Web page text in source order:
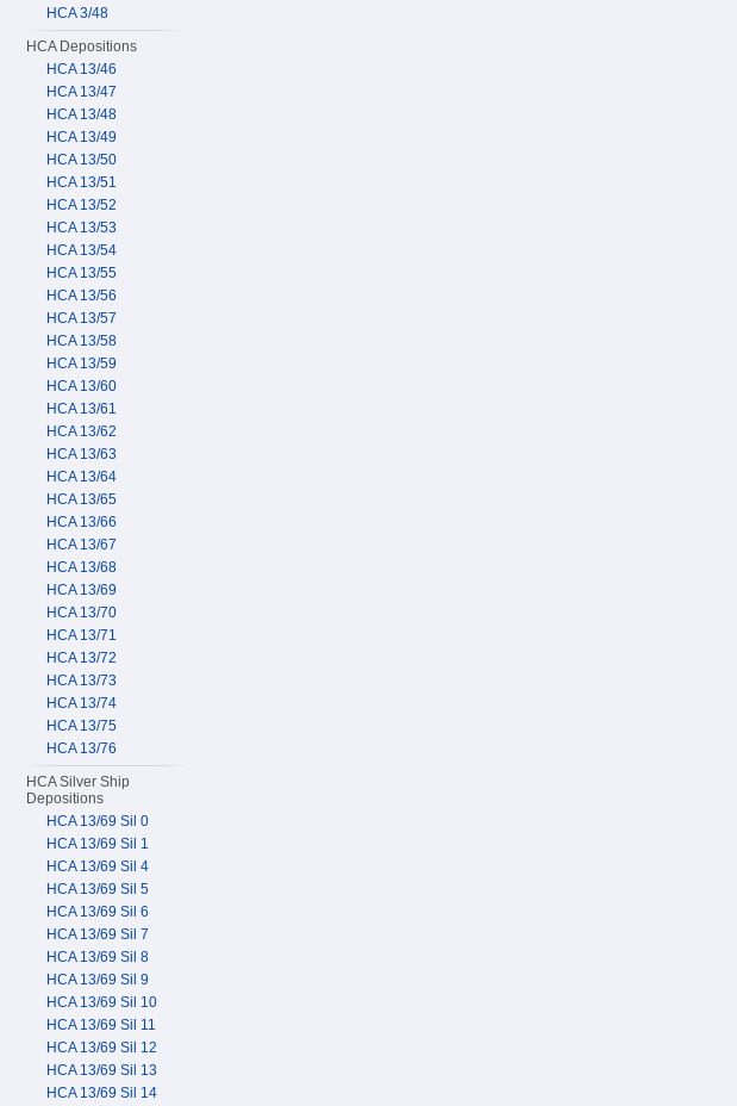
HCA 3/48
HCA Depositions
HCA 13/46
HCA 13/47
HCA 13/48
HCA 13/49
HCA 13/50
HCA 13/51
HCA 13/52
HCA 13/53
HCA 13/54
HCA 13/55
HCA 13/56
HCA 13/57
HCA 13/58
HCA 13/59
HCA 13/60
HCA 13/61
HCA 13/62
HCA 13/63
HCA 13/64
HCA 13/65
HCA 13/66
HCA 13/67
HCA 13/68
HCA 13/69
HCA 13/70
HCA 13/71
HCA 13/72
HCA 13/73
HCA 13/74
HCA 13/75
HCA 13/76
HCA Silver Ship
Depositions
HCA 13/69 Sil 0
HCA 13/69 Sil 1
HCA 13/69 Sil 4
HCA 13/69 Sil 5
HCA 13/69 Sil 6
HCA 13/69 Sil 7
HCA 13/69 Sil 8
HCA 13/69 Sil 9
HCA 13/69 Sil 10
HCA 13/69 Sil 11
HCA 13/69 Sil 12
HCA 13/69 Sil 13
HCA 13/69 Sil 14